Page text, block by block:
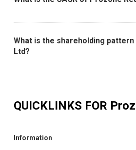
What is the shareholding
Ltd?
QUICKLINKS FOR
Information